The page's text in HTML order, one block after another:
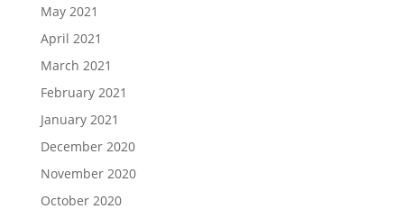
May 2021
April 2021
March 2021
February 2021
January 2021
December 2020
November 2020
October 2020